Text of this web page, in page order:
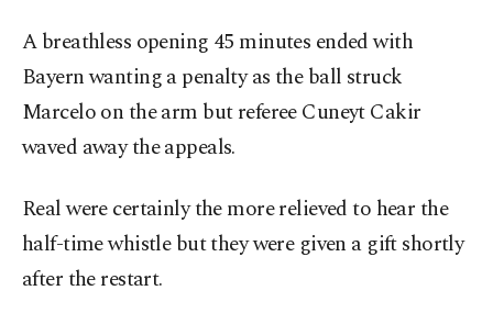
A breathless opening 45 minutes ended with
Bayern wanting a penalty as the ball struck
Marcelo on the arm but referee Cuneyt Cakir
waved away the appeals.
Real were certainly the more relieved to hear the
half-time whistle but they were given a gift shortly
after the restart.